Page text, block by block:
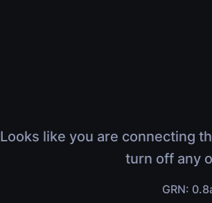
Looks like you are connecting
turn off any
GRN: